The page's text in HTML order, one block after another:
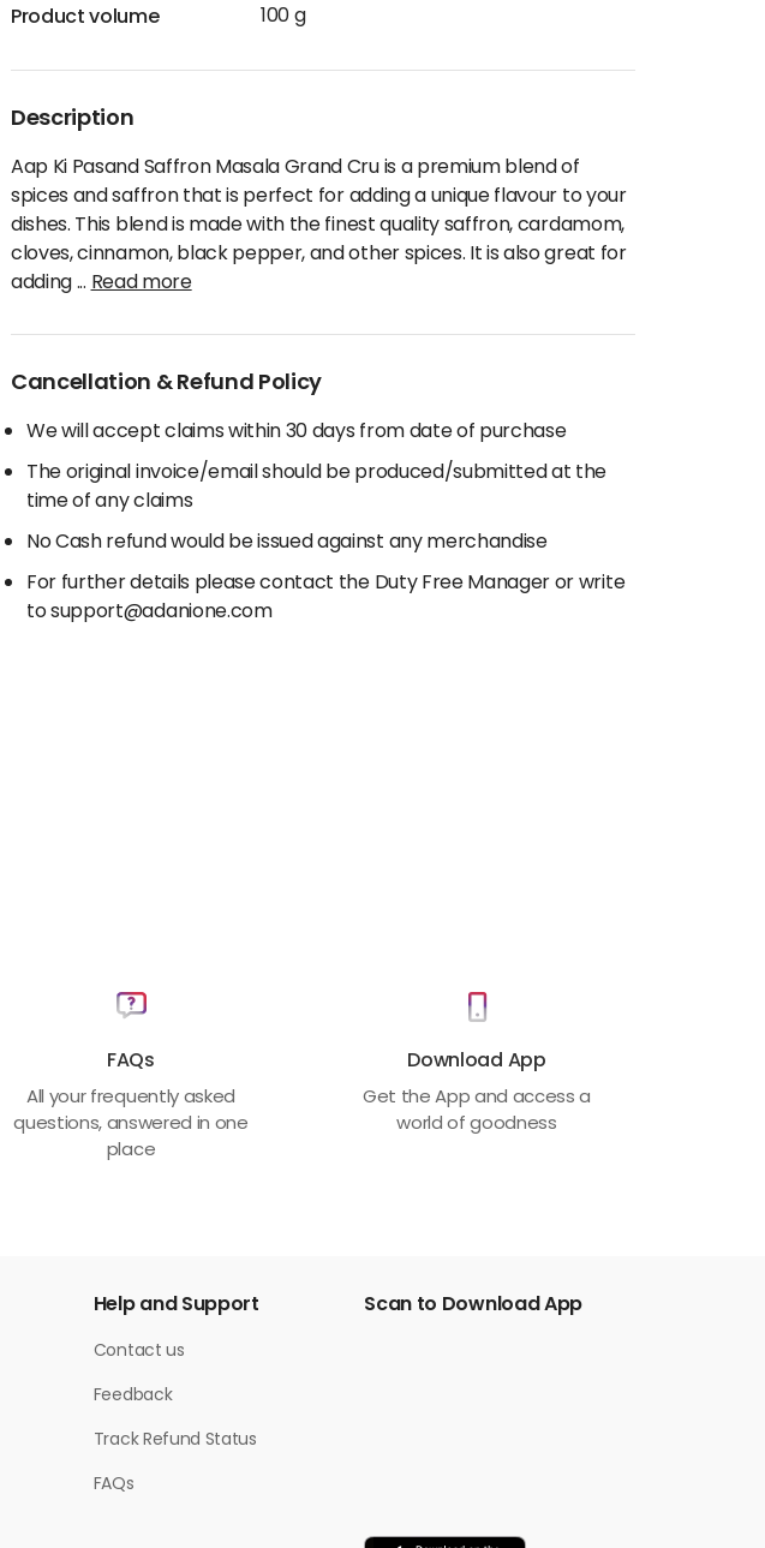
Product volume
100 g
Description
Aap Ki Pasand Saffron Masala Grand Cru is a premium blend of
spices and saffron that is perfect for adding a unique flavour to your
dishes. This blend is made with the finest quality saffron, cardamom,
cloves, cinnamon, black pepper, and other spices. It is also great for
adding...Read more
Cancellation & Refund Policy
We will accept claims within 30 days from date of purchase
The original invoice/email should be produced/submitted at the
time of any claims
No Cash refund would be issued against any merchandise
For further details please contact the Duty Free Manager or write
to support@adanione.com
FAQs
All your frequently asked
questions, answered in one
place
Download App
Get the App and access a
world of goodness
Help and Support
Contact us
Feedback
Track Refund Status
FAQs
Scan to Download App